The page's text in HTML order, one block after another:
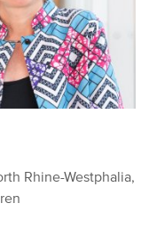
Rhine-Westphalia,